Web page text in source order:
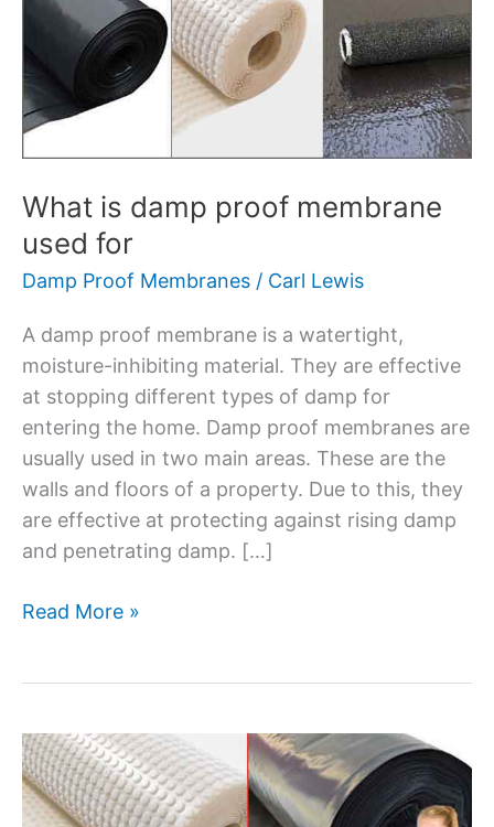
What is damp proof membrane
used for
Damp Proof Membranes / Carl Lewis
A damp proof membrane is a watertight,
moisture-inhibiting material. They are effective
at stopping different types of damp for
entering the home. Damp proof membranes are
usually used in two main areas. These are the
walls and floors of a property. Due to this, they
are effective at protecting against rising damp
and penetrating damp. […]
damp
membrane
used
for
Read More »
Can
you
drill